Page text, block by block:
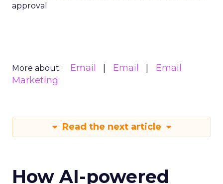
approval
More about: Email Email
Email
Marketing
Read the next article
How AI-powered